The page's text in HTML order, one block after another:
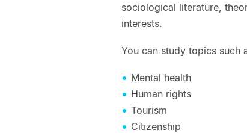
sociological literature,
interests.
You can study topics such
Mental health
Human rights
Tourism
Citizenship